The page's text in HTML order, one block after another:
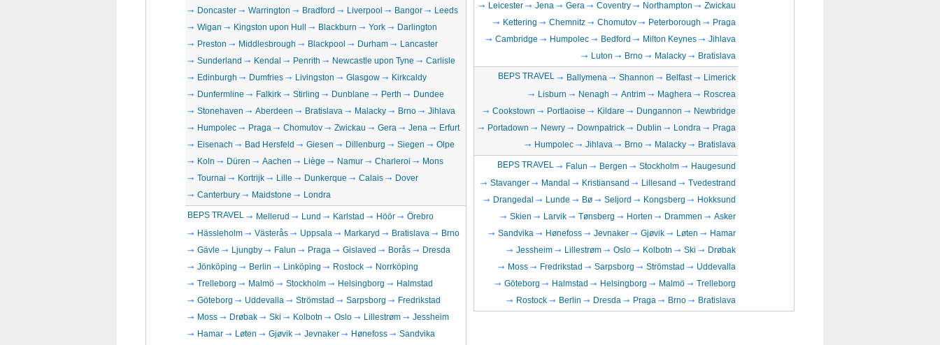
Doncaster
Warrington Bradford Liverpool Bangor
Leeds
Wigan
Kingston upon Hull Blackburn York
Darlington
Preston
Middlesbrough Blackpool Durham
Lancaster
Sunderland
Kendal Penrith Newcastle upon Tyne
Carlisle
Edinburgh
Dumfries Livingston Glasgow
Kirkcaldy
Dunfermline
Falkirk Stirling Dunblane Perth
Dundee
Stonehaven
Aberdeen Bratislava Malacky Brno
Jihlava
Humpolec
Praga Chomutov Zwickau Gera Jena
Erfurt
Eisenach
Bad Hersfeld Giesen Dillenburg Siegen
Olpe
Koln
Düren Aachen Liège Namur Charleroi
Mons
Tournai
Kortrijk Lille Dunkerque Calais
Dover
Canterbury
Maidstone Londra
BEPS TRAVEL Mellerud Lund Karlstad Höör
Örebro
Hässleholm
Västerås Uppsala Markaryd Bratislava
Brno
Gävle
Ljungby Falun Praga Gislaved Borås
Dresda
Jönköping
Berlin Linköping Rostock
Norrköping
Trelleborg
Malmö Stockholm Helsingborg
Halmstad
Göteborg
Uddevalla Strömstad Sarpsborg
Fredrikstad
Moss
Drøbak Ski Kolbotn Oslo Lillestrøm
Jessheim
Hamar
Løten Gjøvik Jevnaker Hønefoss Sandvika
Leicester
Jena Gera Coventry Northampton
Zwickau
Kettering
Chemnitz Chomutov Peterborough
Praga
Cambridge
Humpolec Bedford Milton Keynes
Jihlava
Luton
Brno Malacky Bratislava
BEPS TRAVEL Ballymena Shannon Belfast
Limerick
Lisburn
Nenagh Antrim Maghera
Roscrea
Cookstown
Portlaoise Kildare Dungannon
Newbridge
Portadown
Newry Downpatrick Dublin Londra
Praga
Humpolec
Jihlava Brno Malacky Bratislava
BEPS TRAVEL Falun Bergen Stockholm
Haugesund
Stavanger
Mandal Kristiansand Lillesand
Tvedestrand
Drangedal
Lunde Bø Seljord Kongsberg
Hokksund
Skien
Larvik Tønsberg Horten Drammen
Asker
Sandvika
Hønefoss Jevnaker Gjøvik Løten
Hamar
Jessheim
Lillestrøm Oslo Kolbotn Ski
Drøbak
Moss
Fredrikstad Sarpsborg Strömstad
Uddevalla
Göteborg
Halmstad Helsingborg Malmö
Trelleborg
Rostock
Berlin Dresda Praga Brno Bratislava